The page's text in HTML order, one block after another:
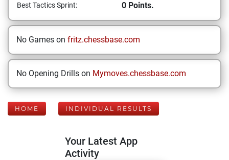
Best Tactics Sprint: 0 Points.
No Games on fritz.chessbase.com
No Opening Drills on Mymoves.chessbase.com
HOME INDIVIDUAL RESULTS
Your Latest App
Activity